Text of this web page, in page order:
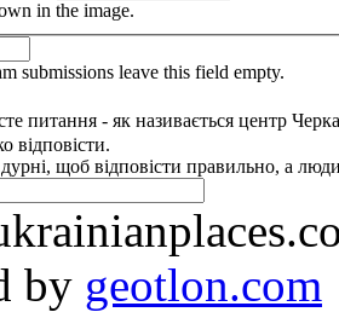
in the image.
submissions leave this field empty.
питання - як називається центр
відповісти.
щоб відповісти правильно, а
by geotlon.com